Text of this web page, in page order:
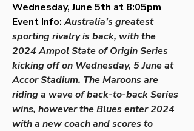
Wednesday, June 5th at 8:05pm
Event Info: Australia’s greatest
sporting rivalry is back, with the
2024 Ampol State of Origin Series
kicking off on Wednesday, 5 June at
Accor Stadium. The Maroons are
riding a wave of back-to-back Series
wins, however the Blues enter 2024
with a new coach and scores to